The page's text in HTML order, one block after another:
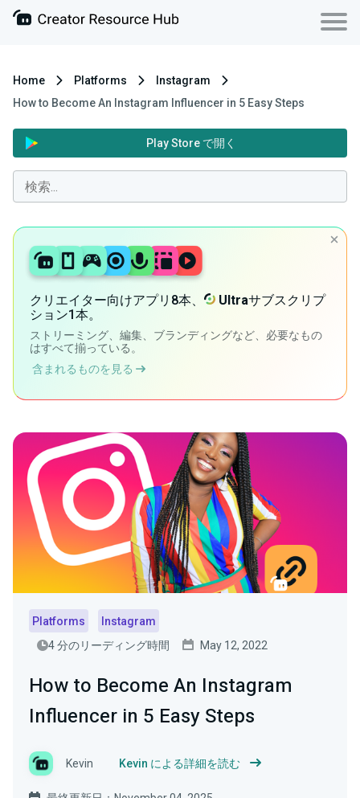
Home Platforms
Instagram
How to Become An Instagram Influencer in 5 Easy Steps
Play Store で開く
クリエイター向けアプリ8本、 Ultraサブスクリプ
ション1本。
ストリーミング、編集、ブランディングなど、必要なもの
はすべて揃っている。
含まれるものを見る
Platforms
Instagram
4 分のリーディング時間
May 12, 2022
How to Become An Instagram
Influencer in 5 Easy Steps
Kevin Kevin による詳細を読む